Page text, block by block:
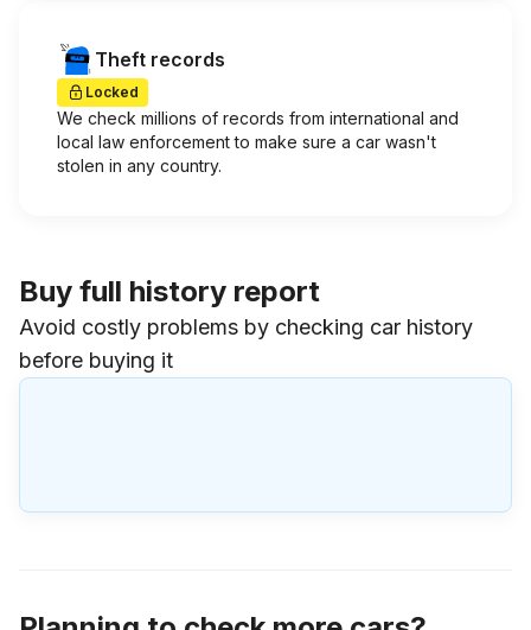
Theft records
Locked
We check millions of records from international and
local law enforcement to make sure a car wasn't
stolen in any country.
Buy full history report
Avoid costly problems by checking car history
before buying it